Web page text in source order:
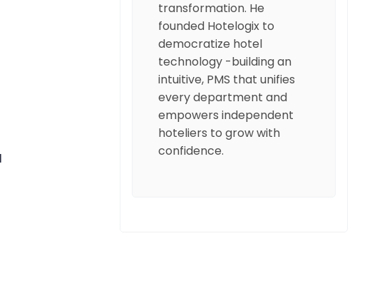
transformation. He
founded Hotelogix to
democratize hotel
technology -building an
intuitive, PMS that unifies
every department and
empowers independent
hoteliers to grow with
confidence.